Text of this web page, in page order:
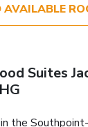
AVAILABLE
Suites
the